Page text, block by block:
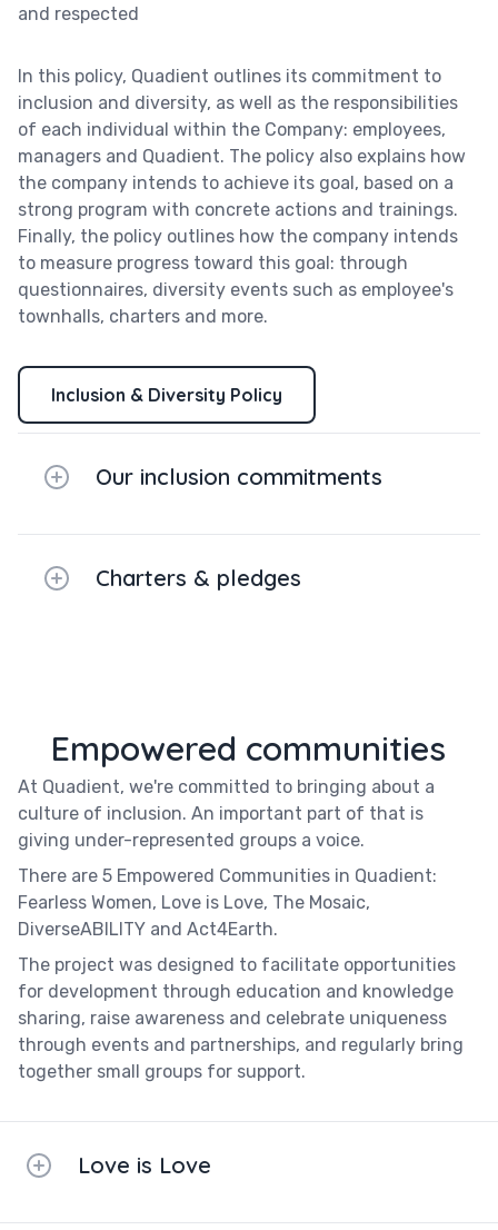
and respected
In this policy, Quadient outlines its commitment to
inclusion and diversity, as well as the responsibilities
of each individual within the Company: employees,
managers and Quadient. The policy also explains how
the company intends to achieve its goal, based on a
strong program with concrete actions and trainings.
Finally, the policy outlines how the company intends
to measure progress toward this goal: through
questionnaires, diversity events such as employee's
townhalls, charters and more.
Inclusion & Diversity Policy
Our inclusion commitments
Charters & pledges
Empowered communities
At Quadient, we're committed to bringing about a
culture of inclusion. An important part of that is
giving under-represented groups a voice.
There are 5 Empowered Communities in Quadient:
Fearless Women, Love is Love, The Mosaic,
DiverseABILITY and Act4Earth.
The project was designed to facilitate opportunities
for development through education and knowledge
sharing, raise awareness and celebrate uniqueness
through events and partnerships, and regularly bring
together small groups for support.
Love is Love